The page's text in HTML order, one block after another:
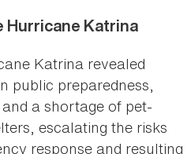
Hurricane Katrina
Katrina revealed
public preparedness,
a shortage of pet-
escalating the risks
response and resulting